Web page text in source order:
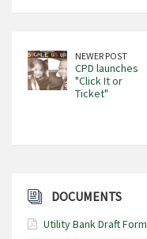
NEWER POST
CPD launches
"Click It or
Ticket"
DOCUMENTS
Utility Bank Draft Form